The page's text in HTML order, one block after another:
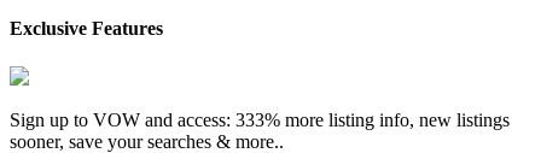
Exclusive Features
Sign up to VOW and access: 333% more listing info, new listings
sooner, save your searches & more..